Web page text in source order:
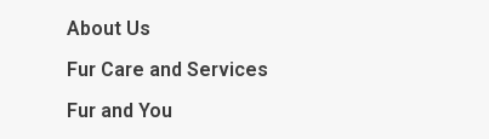
About Us
Fur Care and Services
Fur and You